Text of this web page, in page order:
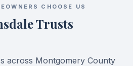
CHOOSE US
Trusts
across Montgomery County